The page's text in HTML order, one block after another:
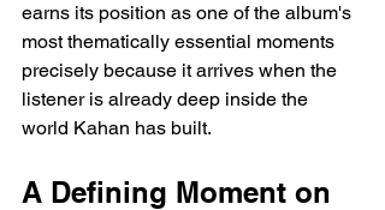
earns its position as one of the album's
most thematically essential moments
precisely because it arrives when the
listener is already deep inside the
world Kahan has built.
A Defining Moment on